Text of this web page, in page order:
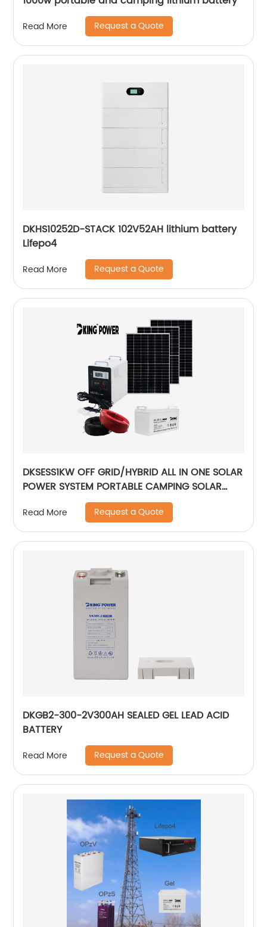
Read More Request a Quote
DKHS10252D-STACK 102V52AH lithium battery
Lifepo4
Read More Request a Quote
DKSESS1KW OFF GRID/HYBRID ALL IN ONE SOLAR
POWER SYSTEM PORTABLE CAMPING SOLAR
Read More Request a Quote
DKGB2-300-2V300AH SEALED GEL LEAD ACID
BATTERY
Read More Request a Quote